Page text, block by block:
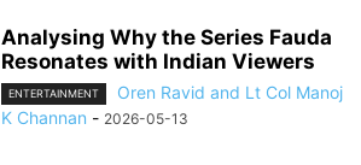
Analysing Why the Series Fauda
Resonates with Indian Viewers
ENTERTAINMENT
Oren Ravid and Lt Col Manoj
K Channan - 2026-05-13